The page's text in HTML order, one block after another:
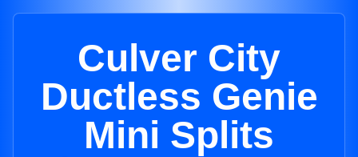
Culver City
Ductless Genie
Mini Splits